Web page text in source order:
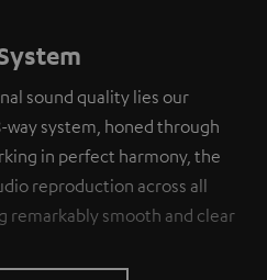
sound quality lies our
system, honed through
in perfect harmony, the
reproduction across all
remarkably smooth and clear